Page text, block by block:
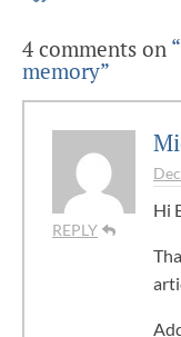
4 comments on
memory”
REPLY
Hi